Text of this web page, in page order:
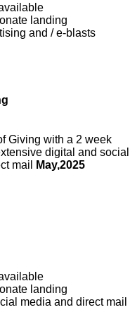
landing
and / e-blasts
Giving with a 2 week
digital and social
mail
May,2025
landing
media and direct mail